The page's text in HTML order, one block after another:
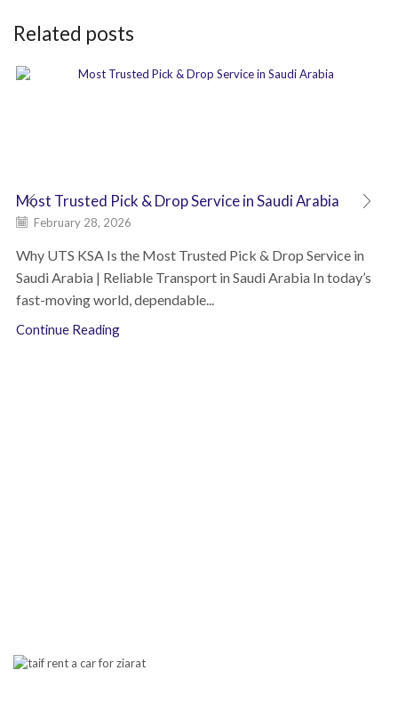
Related posts
Most Trusted Pick & Drop Service in Saudi Arabia
February 28, 2026
Why UTS KSA Is the Most Trusted Pick & Drop Service in
Saudi Arabia | Reliable Transport in Saudi Arabia In today’s
fast-moving world, dependable...
Continue Reading